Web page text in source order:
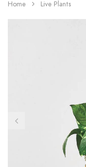
Home Live Plants